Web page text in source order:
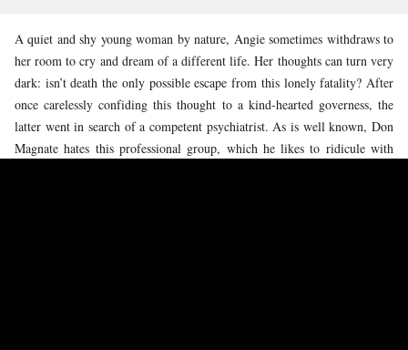
A quiet and shy young woman by nature, Angie sometimes withdraws to
her room to cry and dream of a different life. Her thoughts can turn very
dark: isn’t death the only possible escape from this lonely fatality? After
once carelessly confiding this thought to a kind-hearted governess, the
latter went in search of a competent psychiatrist. As is well known, Don
Magnate hates this professional group, which he likes to ridicule with